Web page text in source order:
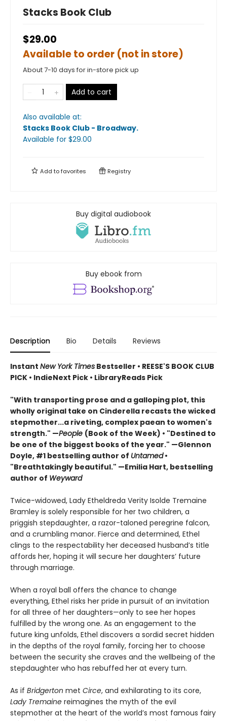
Stacks Book Club
$29.00
Available to order (not in store)
About 7-10 days for in-store pick up
Add to cart
Also available at:
Stacks Book Club - Broadway.
Available for $29.00
Add tofavorites Registry
Buy digital audiobook
Buy ebook from
Description Bio Details Reviews
Instant New York Times Bestseller • REESE'S BOOK CLUB
PICK • IndieNext Pick • LibraryReads Pick
"With transporting prose and a galloping plot, this
wholly original take on Cinderella recasts the wicked
stepmother...a riveting, complex paean to women's
strength." —People (Book of the Week) • "Destined to
be one of the biggest books of the year." —Glennon
Doyle, #1 bestselling author of Untamed•
"Breathtakingly beautiful." —Emilia Hart, bestselling
author of Weyward
Twice-widowed, Lady Etheldreda Verity Isolde Tremaine
Bramley is solely responsible for her two children, a
priggish stepdaughter, a razor-taloned peregrine falcon,
and a crumbling manor. Fierce and determined, Ethel
clings to the respectability her deceased husband’s title
affords her, hoping it will secure her daughters’ future
through marriage.
When a royal ball offers the chance to change
everything, Ethel risks her pride in pursuit of an invitation
for all three of her daughters—only to see her hopes
fulfilled by the wrong one. As an engagement to the
future king unfolds, Ethel discovers a sordid secret hidden
in the depths of the royal family, forcing her to choose
between the security she craves and the wellbeing of the
stepdaughter who has rebuffed her at every turn.
As if Bridgerton met Circe, and exhilarating to its core,
Lady Tremaine reimagines the myth of the evil
stepmother at the heart of the world’s most famous fairy